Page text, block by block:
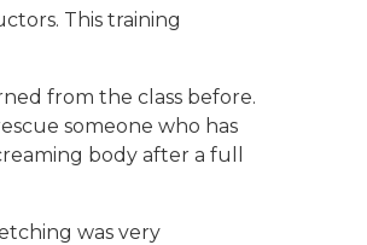
This training
from the class before.
someone who has
body after a full
was very